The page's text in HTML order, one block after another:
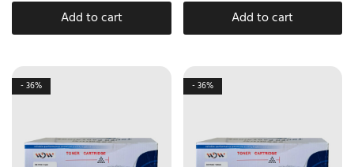
Add to cart Add to cart
- 36% - 36%